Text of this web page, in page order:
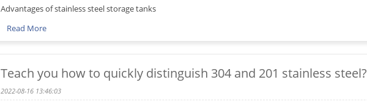
Advantages of stainless steel storage tanks
Read More
Teach you how to quickly distinguish 304 and 201 stainless steel?
2022-08-16 13:46:03